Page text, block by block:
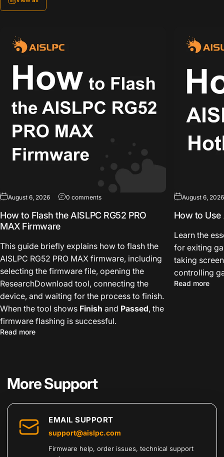
August 6, 2026 0 commentson How to Flash the AISLPC RG52 PRO
How to Flash the AISLPC RG52 PRO
MAX Firmware
This guide briefly explains how to flash the
AISLPC RG52 PRO MAX firmware, including
selecting the firmware file, opening the
ResearchDownload tool, connecting the
device, and waiting for the process to finish.
When the tool shows Finish and Passed, the
firmware flashing is successful.
Read moreabout How to Flash the AISLPC RG52 PRO MAX
August 6, 2026
How to Use
Learn the
for exiting
taking
controlling
Read more
More Support
EMAIL SUPPORT
support@aislpc.com
Firmware help, order issues, technical support